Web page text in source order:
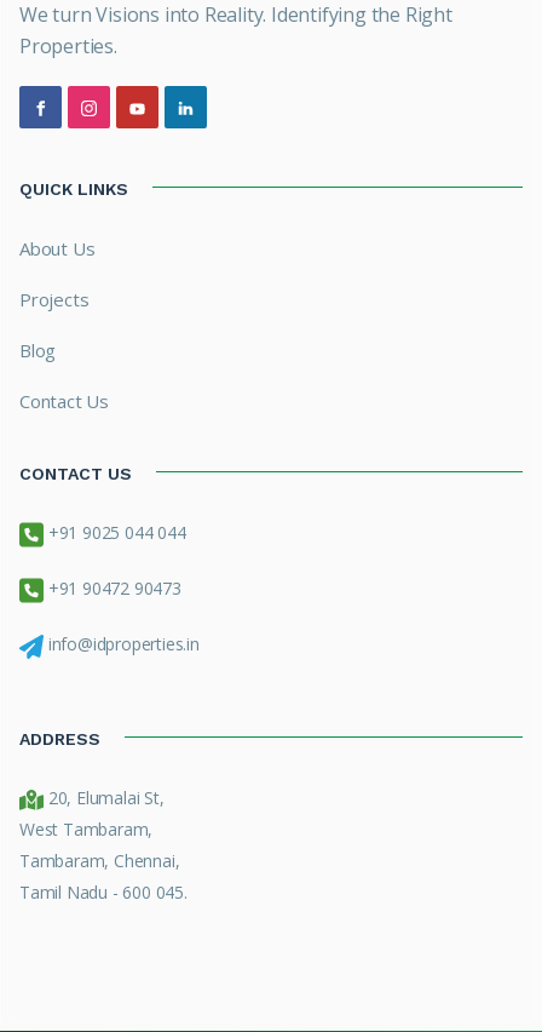
We turn Visions into Reality. Identifying the Right
Properties.
QUICK LINKS
About Us
Projects
Blog
Contact Us
CONTACT US
+91 9025 044 044
+91 90472 90473
info@idproperties.in
ADDRESS
20, Elumalai St,
West Tambaram,
Tambaram, Chennai,
Tamil Nadu - 600 045.